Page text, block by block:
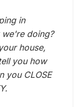
in
we're doing?
house,
you how
you CLOSE